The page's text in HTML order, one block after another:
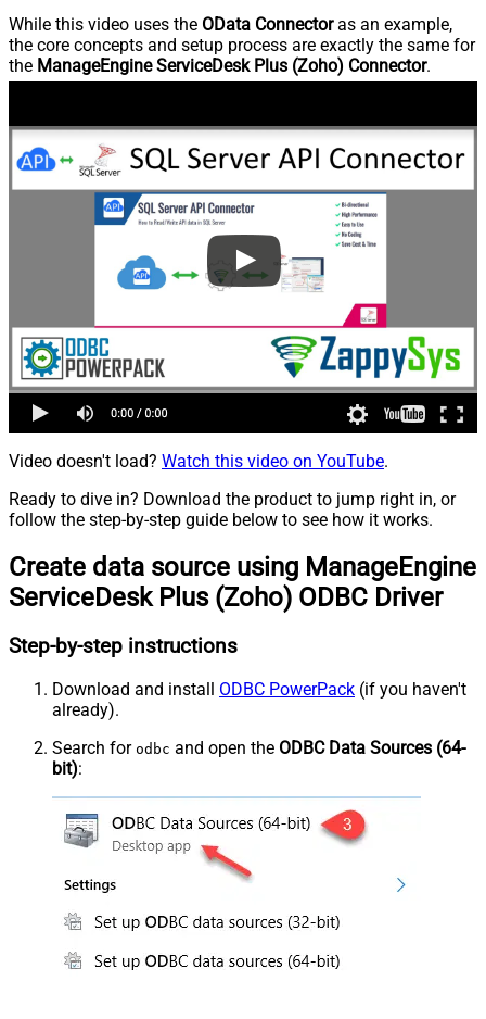
While this video uses the OData Connectoras an example,
the core concepts and setup process are exactly the same for
the ManageEngine ServiceDesk Plus (Zoho) Connector.
Video doesn't load? Watch this video on YouTube.
Ready to dive in? Download the product to jump right in, or
follow the step-by-step guide below to see how it works.
Create data source using ManageEngine
ServiceDesk Plus (Zoho) ODBC Driver
Step-by-step instructions
Download and install ODBC PowerPack (if you haven't
already).
Search for odbc and open the ODBC Data Sources (64-
bit):